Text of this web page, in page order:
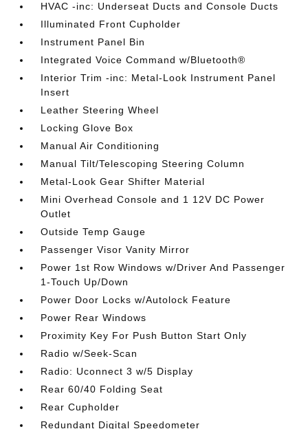
HVAC -inc: Underseat Ducts and Console Ducts
Illuminated Front Cupholder
Instrument Panel Bin
Integrated Voice Command w/Bluetooth®
Interior Trim -inc: Metal-Look Instrument Panel
Insert
Leather Steering Wheel
Locking Glove Box
Manual Air Conditioning
Manual Tilt/Telescoping Steering Column
Metal-Look Gear Shifter Material
Mini Overhead Console and 1 12V DC Power
Outlet
Outside Temp Gauge
Passenger Visor Vanity Mirror
Power 1st Row Windows w/Driver And Passenger
1-Touch Up/Down
Power Door Locks w/Autolock Feature
Power Rear Windows
Proximity Key For Push Button Start Only
Radio w/Seek-Scan
Radio: Uconnect 3 w/5 Display
Rear 60/40 Folding Seat
Rear Cupholder
Redundant Digital Speedometer